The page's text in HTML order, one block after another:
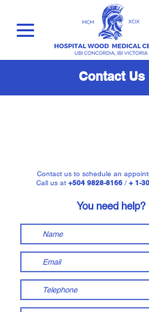
Contact Us
Contact us to schedule an
Call us at +504 9828-8166/ + 1-
You need help?